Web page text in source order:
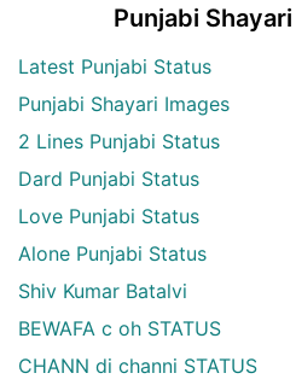
Punjabi
Latest Punjabi Status
Punjabi Shayari Images
2 Lines Punjabi Status
Dard Punjabi Status
Love Punjabi Status
Alone Punjabi Status
Shiv Kumar Batalvi
BEWAFA c oh STATUS
CHANN di channi STATUS